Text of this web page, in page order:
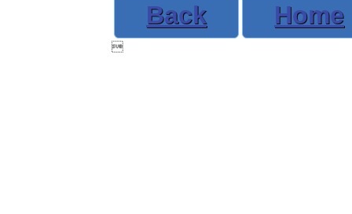
Back Home
